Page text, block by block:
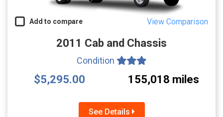
Add to compare View Comparison
2011 Cab and Chassis
Condition
$5,295.00 155,018 miles
See Details